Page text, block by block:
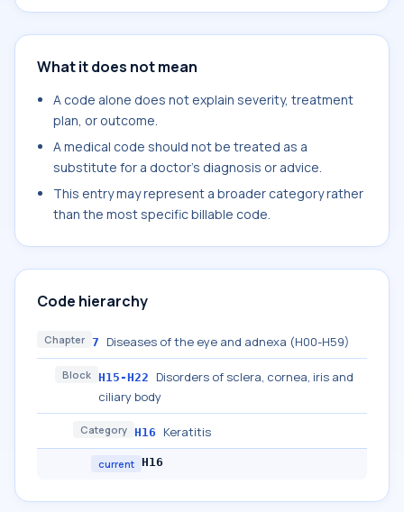
What it does not mean
A code alone does not explain severity, treatment
plan, or outcome.
A medical code should not be treated as a
substitute for a doctor's diagnosis or advice.
This entry may represent a broader category rather
than the most specific billable code.
Code hierarchy
Chapter 7 Diseases of the eye and adnexa (H00-H59)
Block H15-H22
Disorders of sclera, cornea, iris and
ciliary body
Category H16 Keratitis
current H16